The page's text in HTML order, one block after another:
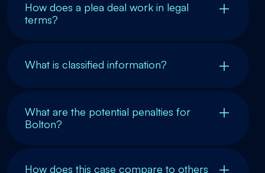
How does a plea deal work in legal
terms?
What is classified information?
What are the potential penalties for
Bolton?
How does this case compare to others